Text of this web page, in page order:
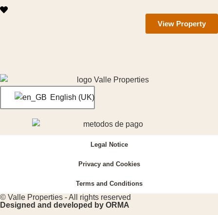
View Property
English (UK)
Legal Notice
Privacy and Cookies
Terms and Conditions
© Valle Properties - All rights reserved
Designed and developed by ORMA